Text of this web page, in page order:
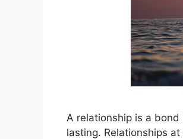
A relationship is a
lasting. Relationships